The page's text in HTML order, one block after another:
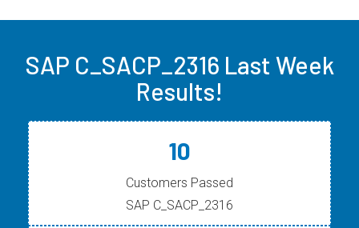
SAP C_SACP_2316 Last Week
Results!
10
Customers Passed
SAP C_SACP_2316